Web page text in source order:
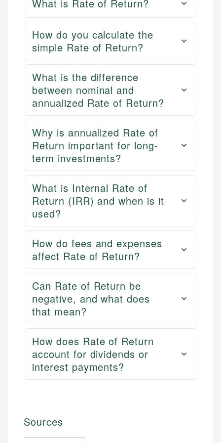
What is Rate of Return?
How do you calculate the
simple Rate of Return?
What is the difference
between nominal and
annualized Rate of Return?
Why is annualized Rate of
Return important for long-
term investments?
What is Internal Rate of
Return (IRR) and when is it
used?
How do fees and expenses
affect Rate of Return?
Can Rate of Return be
negative, and what does
that mean?
How does Rate of Return
account for dividends or
interest payments?
Sources